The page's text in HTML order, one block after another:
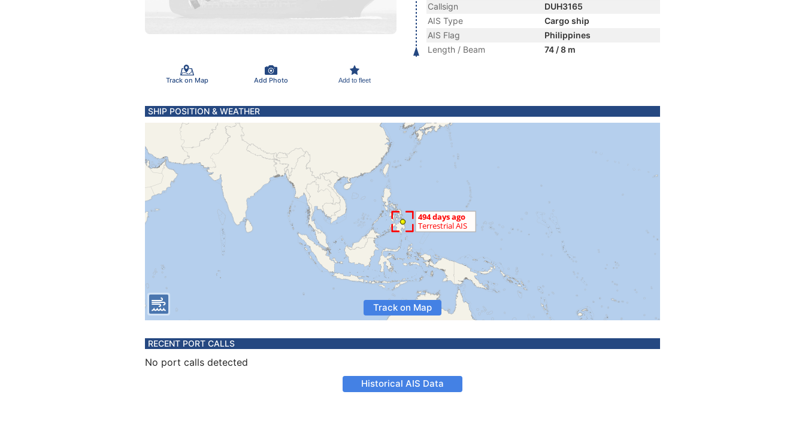
Track on Map Add Photo Add to fleet
Callsign
DUH3165
AIS Type
Cargo ship
AIS Flag
Philippines
Length / Beam
74 / 8 m
SHIP POSITION & WEATHER
Track on Map
RECENT PORT CALLS
No port calls detected
Historical AIS Data